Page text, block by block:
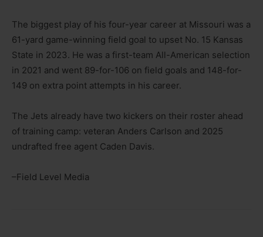
The biggest play of his four-year career at Missouri was a
61-yard game-winning field goal to upset No. 15 Kansas
State in 2023. He was a first-team All-American selection
in 2021 and went 89-for-106 on field goals and 148-for-
149 on extra point attempts in his career.
The Jets already have two kickers on their roster ahead
of training camp: veteran Anders Carlson and 2025
undrafted free agent Caden Davis.
–Field Level Media